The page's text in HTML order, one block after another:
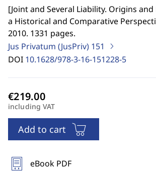
[Joint and Several Liability. Origins
a Historical and Comparative
2010. 1331 pages.
Jus Privatum (JusPriv) 151
DOI 10.1628/978-3-16-151228-5
including VAT
Add to cart
eBook PDF